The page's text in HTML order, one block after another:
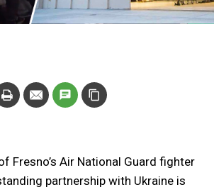
Fresno’s Air National Guard fighter
partnership with Ukraine is